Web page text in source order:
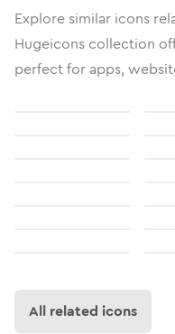
Explore similar icons
Hugeicons collection
perfect for apps,
All related icons